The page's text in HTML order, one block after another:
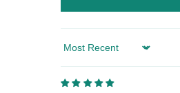
Sort By